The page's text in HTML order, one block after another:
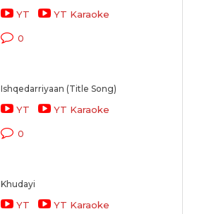
YT YT Karaoke
0
Ishqedarriyaan (Title Song)
YT YT Karaoke
0
Khudayi
YT YT Karaoke